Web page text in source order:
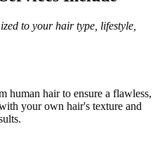
to your hair type, lifestyle,
human hair to ensure a flawless,
your own hair's texture and